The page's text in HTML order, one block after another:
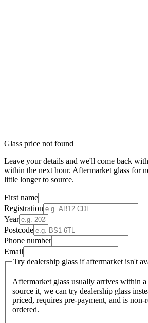
Glass price not found
Leave your details and we'll come back
within the next hour. Aftermarket glass for
little longer to source.
First name
Registration
Year
Postcode
Phone number
Email
Try dealership glass if aftermarket isn't
Aftermarket glass usually arrives within
source it, we can try dealership glass
priced, requires pre-payment, and is non-
ordered.